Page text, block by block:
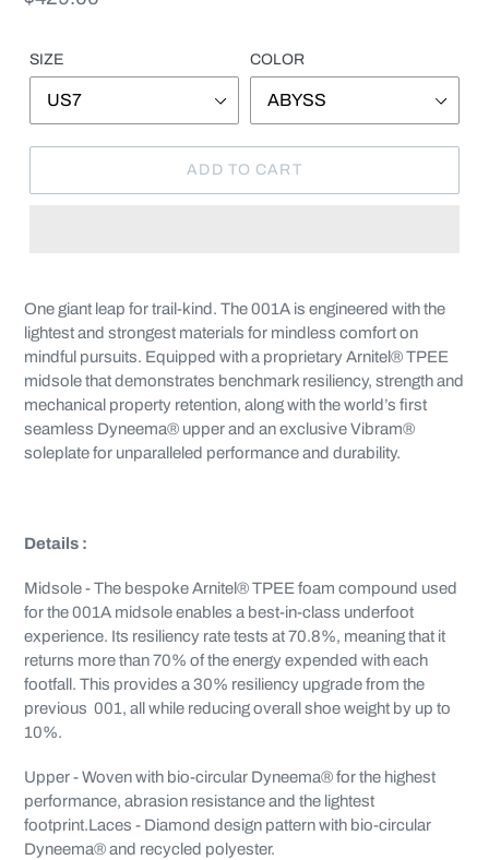
SIZE COLOR
ADD TO CART
product
to
your
cart
One giant leap for trail-kind. The 001A is engineered with the
lightest and strongest materials for mindless comfort on
mindful pursuits. Equipped with a proprietary Arnitel® TPEE
midsole that demonstrates benchmark resiliency, strength and
mechanical property retention, along with the world’s first
seamless Dyneema® upper and an exclusive Vibram®
soleplate for unparalleled performance and durability.
Details :
Midsole - The bespoke Arnitel® TPEE foam compound used
for the 001A midsole enables a best-in-class underfoot
experience. Its resiliency rate tests at 70.8%, meaning that it
returns more than 70% of the energy expended with each
footfall. This provides a 30% resiliency upgrade from the
previous 001, all while reducing overall shoe weight by up to
10%.
Upper - Woven with bio-circular Dyneema® for the highest
performance, abrasion resistance and the lightest
footprint.Laces - Diamond design pattern with bio-circular
Dyneema® and recycled polyester.